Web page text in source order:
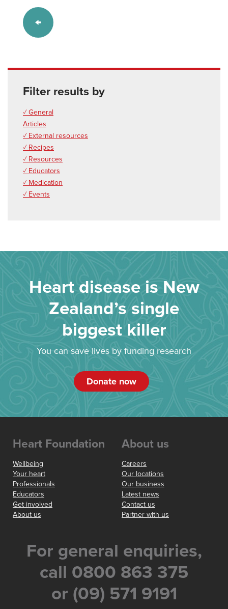
Filter results by
✓ General
Articles
✓ External resources
✓ Recipes
✓ Resources
✓ Educators
✓ Medication
✓ Events
Heart disease is New
Zealand’s single
biggest killer
You can save lives by funding research
Donate now
Heart Foundation
Wellbeing
Your heart
Professionals
Educators
Get involved
About us
About us
Careers
Our locations
Our business
Latest news
Contact us
Partner with us
For general enquiries,
call 0800 863 375
or (09) 571 9191